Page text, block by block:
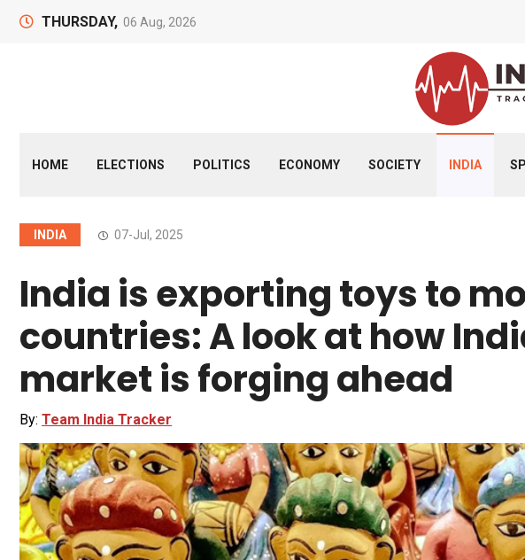
THURSDAY, 06 Aug, 2026
HOME ELECTIONS POLITICS ECONOMY SOCIETY INDIA
INDIA 07-Jul, 2025
India is exporting toys to
countries: A look at how
market is forging ahead
By: Team India Tracker